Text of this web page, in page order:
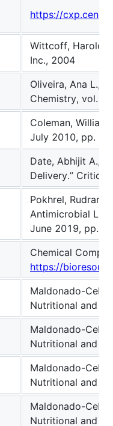
https://
Wittcoff, Harold
Inc., 2004
Oliveira, Ana L.,
Chemistry, vol.
Coleman,
July 2010, pp.
Date, Abhijit A.,
Delivery.”
Pokhrel,
Antimicrobial
June 2019, pp.
Chemical
https://
Maldonado-
Nutritional and
Maldonado-
Nutritional and
Maldonado-
Nutritional and
Maldonado-
Nutritional and